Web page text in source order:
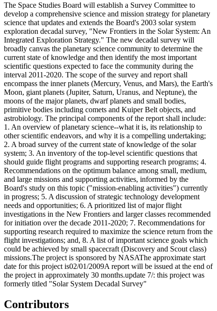
The Space Studies Board will establish a Survey Committee to
develop a comprehensive science and mission strategy for planetary
science that updates and extends the Board's 2003 solar system
exploration decadal survey, "New Frontiers in the Solar System: An
Integrated Exploration Strategy." The new decadal survey will
broadly canvas the planetary science community to determine the
current state of knowledge and then identify the most important
scientific questions expected to face the community during the
interval 2011-2020. The scope of the survey and report shall
encompass the inner planets (Mercury, Venus, and Mars), the Earth's
Moon, giant planets (Jupiter, Saturn, Uranus, and Neptune), the
moons of the major planets, dwarf planets and small bodies,
primitive bodies including comets and Kuiper Belt objects, and
astrobiology. The principal components of the report shall include:
1. An overview of planetary science--what it is, its relationship to
other scientific endeavors, and why it is a compelling undertaking;
2. A broad survey of the current state of knowledge of the solar
system; 3. An inventory of the top-level scientific questions that
should guide flight programs and supporting research programs; 4.
Recommendations on the optimum balance among small, medium,
and large missions and supporting activities, informed by the
Board's study on this topic ("mission-enabling activities") currently
in progress; 5. A discussion of strategic technology development
needs and opportunities; 6. A prioritized list of major flight
investigations in the New Frontiers and larger classes recommended
for initiation over the decade 2011-2020; 7. Recommendations for
supporting research required to maximize the science return from the
flight investigations; and, 8. A list of important science goals which
could be achieved by small spacecraft (Discovery and Scout class)
missions.The project is sponsored by NASAThe approximate start
date for this project is02/01/2009A report will be issued at the end of
the project in approximately 30 months.update 7/: this project was
formerly titled "Solar System Decadal Survey"
Contributors